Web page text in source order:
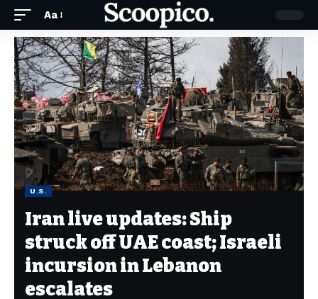
Aa
U.S.
Iran live updates: Ship
struck off UAE coast; Israeli
incursion in Lebanon
escalates